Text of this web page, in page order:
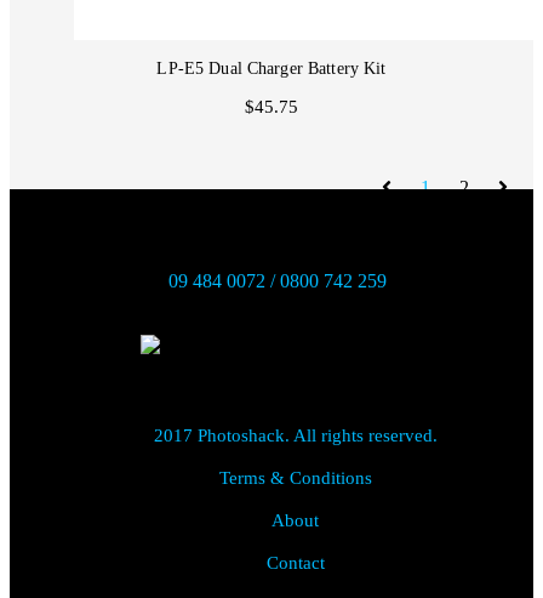
LP-E5 Dual Charger Battery Kit
$45.75
1 2
09 484 0072 / 0800 742 259
2017 Photoshack. All rights reserved.
Terms & Conditions
About
Contact